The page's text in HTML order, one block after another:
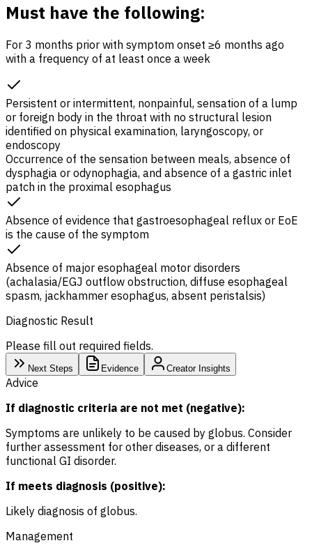
Must have the following:
For 3 months prior with symptom onset ≥6 months ago
with a frequency of at least once a week
Persistent or intermittent, nonpainful, sensation of a lump
or foreign body in the throat with no structural lesion
identified on physical examination, laryngoscopy, or
endoscopy
Occurrence of the sensation between meals, absence of
dysphagia or odynophagia, and absence of a gastric inlet
patch in the proximal esophagus
Absence of evidence that gastroesophageal reflux or EoE
is the cause of the symptom
Absence of major esophageal motor disorders
(achalasia/EGJ outflow obstruction, diffuse esophageal
spasm, jackhammer esophagus, absent peristalsis)
Diagnostic Result
Please fill out required fields.
Next Steps Evidence Creator Insights
Advice
If diagnostic criteria are not met (negative):
Symptoms are unlikely to be caused by globus. Consider
further assessment for other diseases, or a different
functional GI disorder.
If meets diagnosis (positive):
Likely diagnosis of globus.
Management